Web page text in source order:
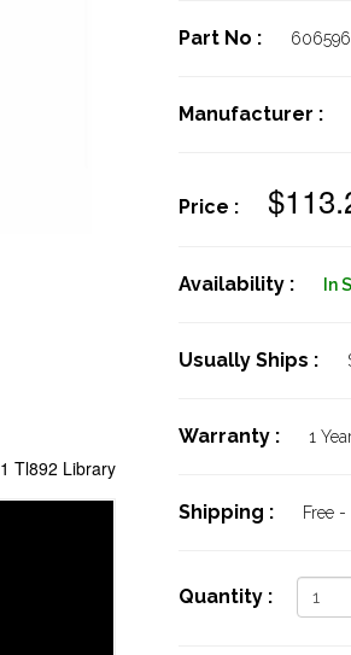
Tl892 Library
Part No :
Manufacturer :
Price :
Availability : In
Usually Ships :
Warranty : 1
Shipping : Free -
Quantity :